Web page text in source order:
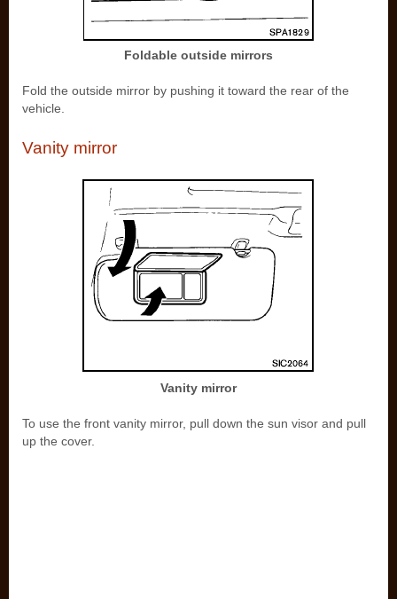
Foldable outside mirrors
Fold the outside mirror by pushing it toward the rear of the
vehicle.
Vanity mirror
Vanity mirror
To use the front vanity mirror, pull down the sun visor and pull
up the cover.